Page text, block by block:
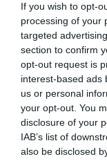
If you wish to opt-
processing of your
targeted
section to confirm
opt-out request is
interest-based ads
us or personal
your opt-out. You
disclosure of your
IAB’s list of
also be disclosed
Our records
our system to
Please contact
obtained.
BVA/KC/ISDS
Our records
our system to